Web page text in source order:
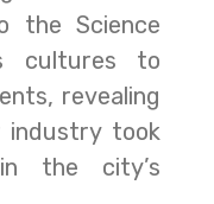
the Science
cultures to
revealing
industry took
the city’s